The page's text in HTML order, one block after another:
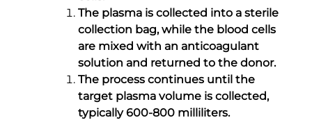
The plasma is collected into a sterile
collection bag, while the blood cells
are mixed with an anticoagulant
solution and returned to the donor.
The process continues until the
target plasma volume is collected,
typically 600-800 milliliters.